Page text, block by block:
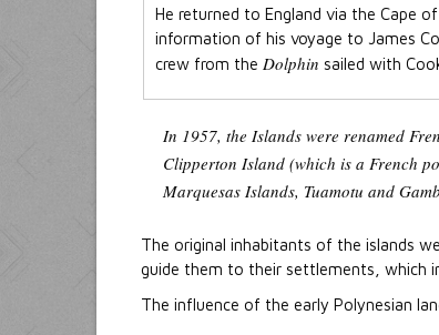
He returned to England via the Cape
information of his voyage to James
crew from the Dolphin sailed with
In 1957, the Islands were renamed
Clipperton Island (which is a French
Marquesas Islands, Tuamotu and
The original inhabitants of the islands
guide them to their settlements, which
The influence of the early Polynesian